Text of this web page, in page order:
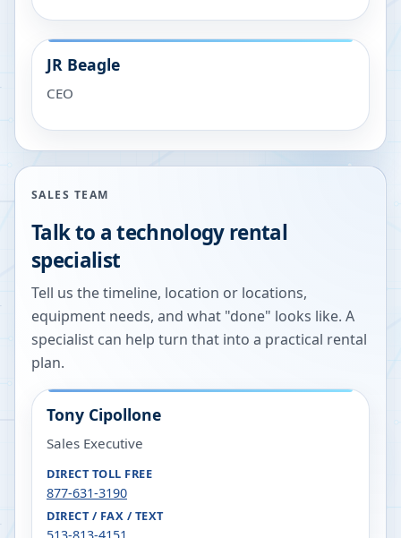
JR Beagle
CEO
SALES TEAM
Talk to a technology rental
specialist
Tell us the timeline, location or locations,
equipment needs, and what "done" looks like. A
specialist can help turn that into a practical rental
plan.
Tony Cipollone
Sales Executive
DIRECT TOLL FREE
877-631-3190
DIRECT / FAX / TEXT